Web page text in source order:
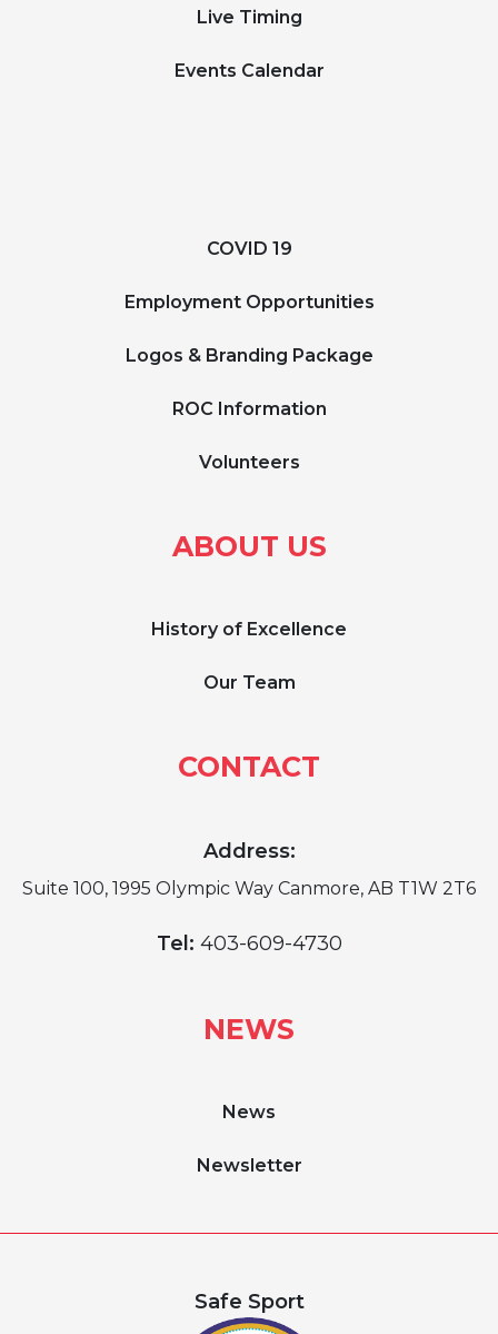
Live Timing
Events Calendar
COVID 19
Employment Opportunities
Logos & Branding Package
ROC Information
Volunteers
ABOUT US
History of Excellence
Our Team
CONTACT
Address:
Suite 100, 1995 Olympic Way Canmore, AB T1W 2T6
Tel: 403-609-4730
NEWS
News
Newsletter
Safe Sport